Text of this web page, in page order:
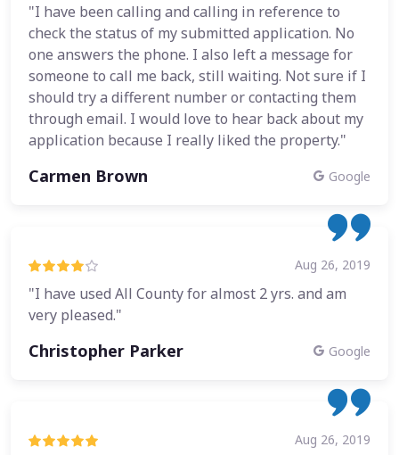
"I have been calling and calling in reference to
check the status of my submitted application. No
one answers the phone. I also left a message for
someone to call me back, still waiting. Not sure if I
should try a different number or contacting them
through email. I would love to hear back about my
application because I really liked the property."
Carmen Brown Google
Aug 26, 2019
"I have used All County for almost 2 yrs. and am
very pleased."
Christopher Parker Google
Aug 26, 2019